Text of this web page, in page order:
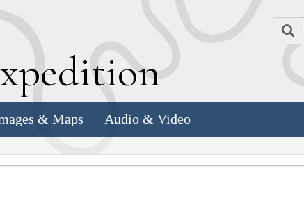
xpedition
& Maps Audio & Video